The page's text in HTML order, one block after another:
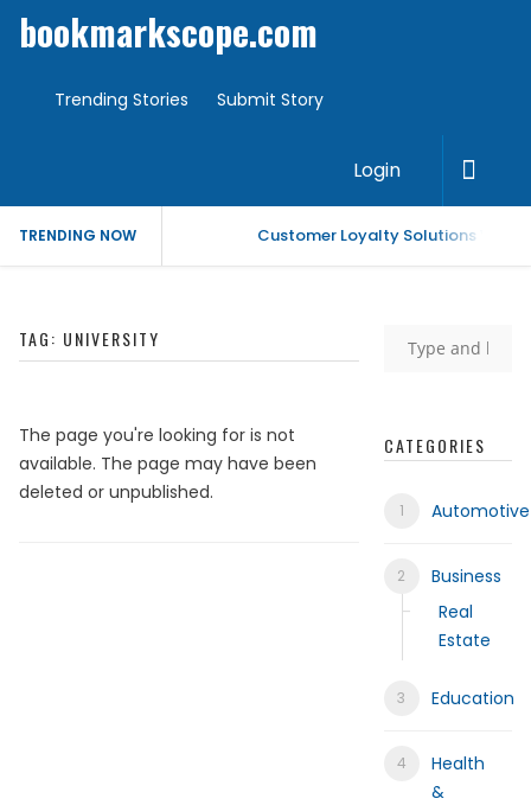
bookmarkscope.com
Trending Stories Submit Story
Login
TRENDING NOW Customer Loyalty Solutions
Best Civil Judge Exam Coaching |
Market Forecast: Unified
Fast Mobile Windshield Repair
Luxury Rehabilitation Center |
Market Forecast: User and Entity
TAG: UNIVERSITY
The page you're looking for is not
available. The page may have been
deleted or unpublished.
CATEGORIES
Automotive
Business
Real
Estate
Education
Health
&